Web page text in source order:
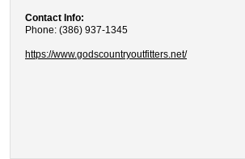
Contact Info:
Phone: (386) 937-1345
https://www.godscountryoutfitters.net/